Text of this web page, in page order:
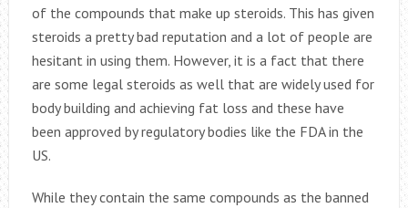
of the compounds that make up steroids. This has given
steroids a pretty bad reputation and a lot of people are
hesitant in using them. However, it is a fact that there
are some legal steroids as well that are widely used for
body building and achieving fat loss and these have
been approved by regulatory bodies like the FDA in the
US.
While they contain the same compounds as the banned